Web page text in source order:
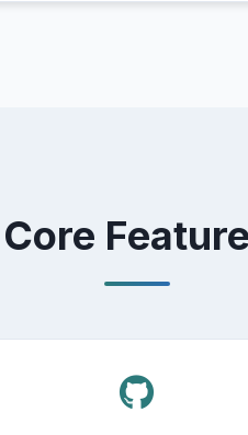
Core